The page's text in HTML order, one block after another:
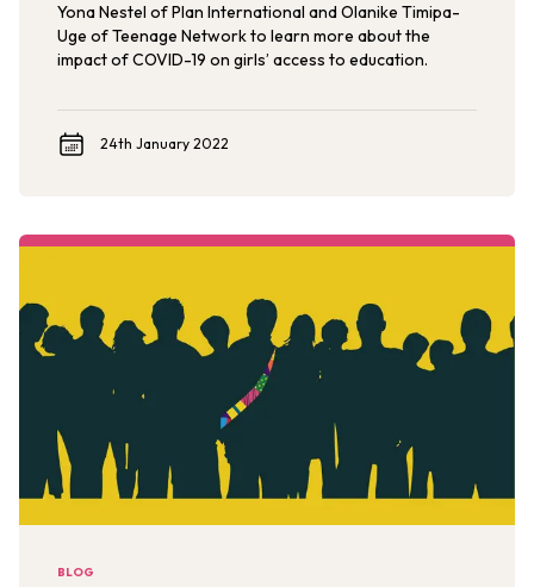
Yona Nestel of Plan International and Olanike Timipa-
Uge of Teenage Network to learn more about the
impact of COVID-19 on girls’ access to education.
24th January 2022
BLOG